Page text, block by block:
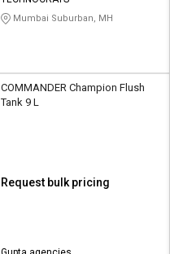
Mumbai Suburban, MH
COMMANDER Champion Flush
Tank 9 L
Request bulk pricing